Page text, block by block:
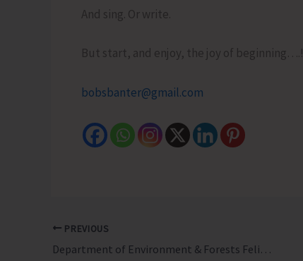
And sing. Or write.
But start, and enjoy, the joy of beginning….!
bobsbanter@gmail.com
PREVIOUS
Department of Environment & Forests Felicitates its Mazdoors for their Exemplary Courage and Prompt Action During Pawan Hans Heli Crash at Mayabunder